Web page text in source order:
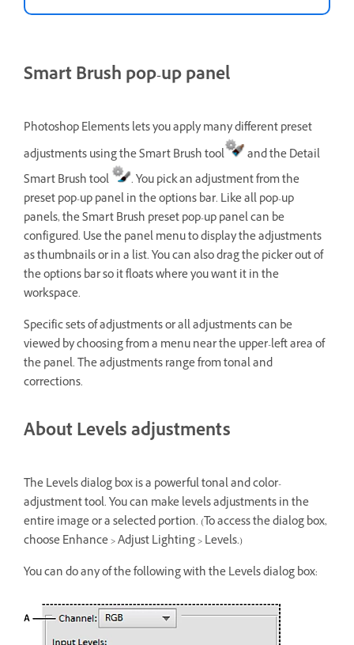
Smart Brush pop-up panel
Photoshop Elements lets you apply many different preset
adjustments using the Smart Brush tool
and the Detail
Smart Brush tool
. You pick an adjustment from the
preset pop-up panel in the options bar. Like all pop-up
panels, the Smart Brush preset pop-up panel can be
configured. Use the panel menu to display the adjustments
as thumbnails or in a list. You can also drag the picker out of
the options bar so it floats where you want it in the
workspace.
Specific sets of adjustments or all adjustments can be
viewed by choosing from a menu near the upper-left area of
the panel. The adjustments range from tonal and
corrections.
About Levels adjustments
The Levels dialog box is a powerful tonal and color-
adjustment tool. You can make levels adjustments in the
entire image or a selected portion. (To access the dialog box,
choose Enhance > Adjust Lighting > Levels.)
You can do any of the following with the Levels dialog box: